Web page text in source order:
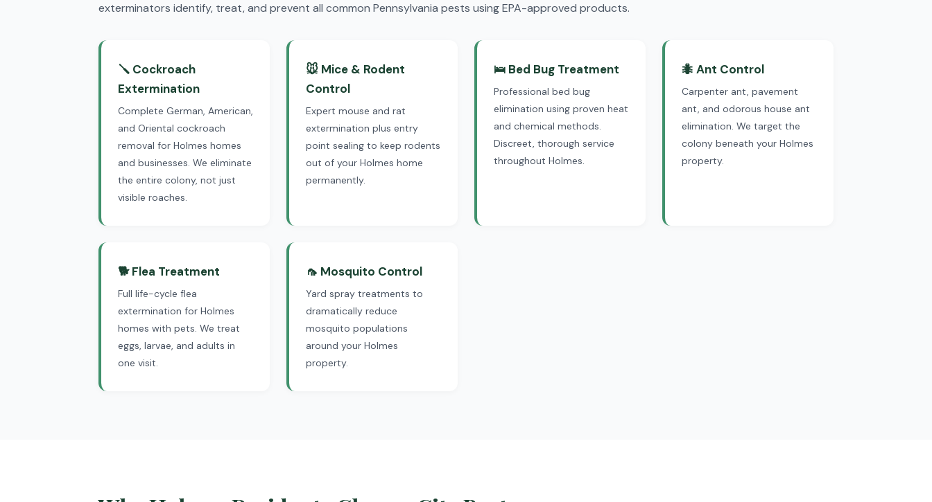
exterminators identify, treat, and prevent all common Pennsylvania pests using EPA-approved products.
🪛 Cockroach
Extermination
Complete German, American,
and Oriental cockroach
removal for Holmes homes
and businesses. We eliminate
the entire colony, not just
visible roaches.
🐭 Mice & Rodent
Control
Expert mouse and rat
extermination plus entry
point sealing to keep rodents
out of your Holmes home
permanently.
🛌 Bed Bug Treatment
Professional bed bug
elimination using proven heat
and chemical methods.
Discreet, thorough service
throughout Holmes.
🐜 Ant Control
Carpenter ant, pavement
ant, and odorous house ant
elimination. We target the
colony beneath your Holmes
property.
🐕 Flea Treatment
Full life-cycle flea
extermination for Holmes
homes with pets. We treat
eggs, larvae, and adults in
one visit.
🦟 Mosquito Control
Yard spray treatments to
dramatically reduce
mosquito populations
around your Holmes
property.